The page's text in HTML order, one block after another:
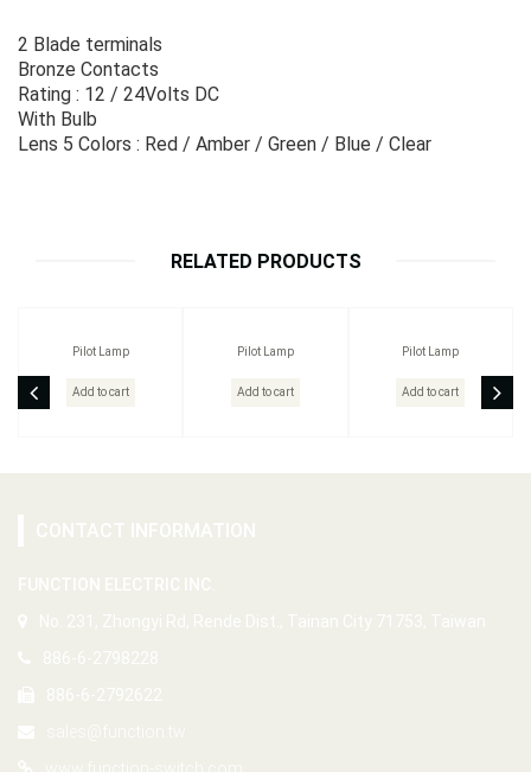
2 Blade terminals
Bronze Contacts
Rating : 12 / 24Volts DC
With Bulb
Lens 5 Colors : Red / Amber / Green / Blue / Clear
RELATED PRODUCTS
Pilot Lamp
Add to cart
Pilot Lamp
Add to cart
Pilot Lamp
Add to cart